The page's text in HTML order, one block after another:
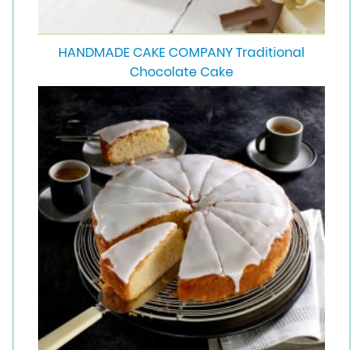
HANDMADE CAKE COMPANY Traditional
Chocolate Cake